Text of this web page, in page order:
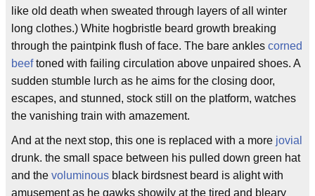
like old death when sweated through layers of all winter
long clothes.) White hogbristle beard growth breaking
through the paintpink flush of face. The bare ankles corned
beeftoned with failing circulation above unpaired shoes. A
sudden stumble lurch as he aims for the closing door,
escapes, and stunned, stock still on the platform, watches
the vanishing train with amazement.
And at the next stop, this one is replaced with a more jovial
drunk. the small space between his pulled down green hat
and the voluminous black birdsnest beard is alight with
amusement as he gawks showily at the tired and bleary